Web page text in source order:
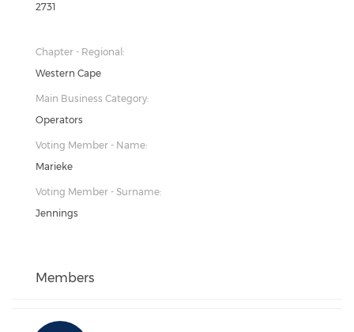
2731
Chapter - Regional:
Western Cape
Main Business Category:
Operators
Voting Member - Name:
Marieke
Voting Member - Surname:
Jennings
Members